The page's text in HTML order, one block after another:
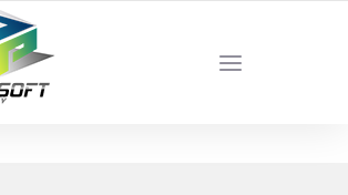
DIGITAL MARKETING AGENCY